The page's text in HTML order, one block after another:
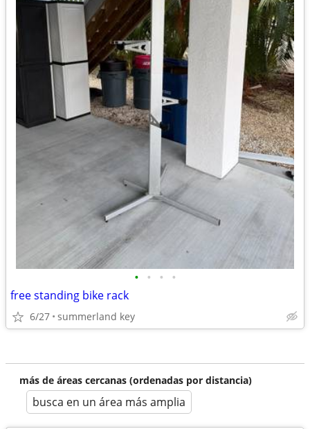
• • • •
free standing bike rack
6/27 summerland key
más de áreas cercanas (ordenadas por distancia)
busca en un área más amplia